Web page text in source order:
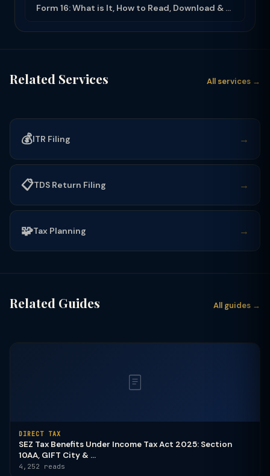
Form 16: What is It, How to Read, Download & Use for ITR Filing (2025-26)
Related Services All services →
💰ITR Filing →
📋TDS Return Filing →
🧩Tax Planning →
Related Guides All guides →
DIRECT TAX
SEZ Tax Benefits Under Income Tax Act 2025: Section
10AA, GIFT City & ...
4,252 reads